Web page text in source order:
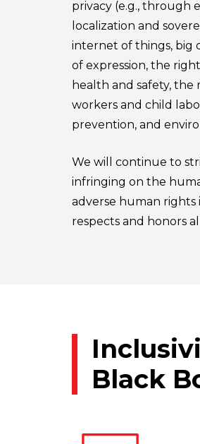
privacy (e.g., through
localization and
internet of things, big
of expression, the
health and safety,
workers and child
prevention, and
We will continue to
infringing on the
adverse human rights
respects and honors
Black